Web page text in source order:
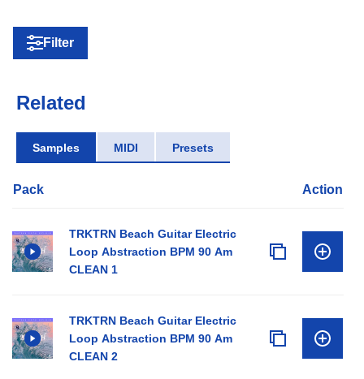
Filter
Related
Samples MIDI Presets
Pack Action
TRKTRN Beach Guitar Electric
Loop Abstraction BPM 90 Am
CLEAN 1
TRKTRN Beach Guitar Electric
Loop Abstraction BPM 90 Am
CLEAN 2